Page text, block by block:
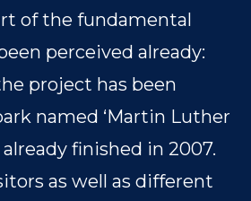
of the fundamental
perceived already:
project has been
named ‘Martin Luther
finished in 2007.
as well as different